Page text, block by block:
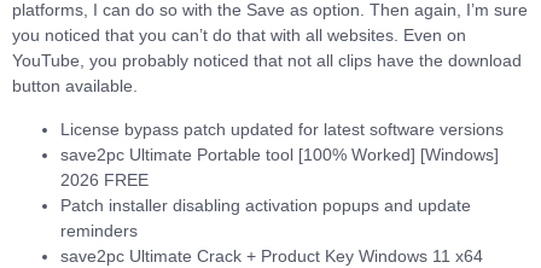
platforms, I can do so with the Save as option. Then again, I’m sure
you noticed that you can’t do that with all websites. Even on
YouTube, you probably noticed that not all clips have the download
button available.
License bypass patch updated for latest software versions
save2pc Ultimate Portable tool [100% Worked] [Windows]
2026 FREE
Patch installer disabling activation popups and update
reminders
save2pc Ultimate Crack + Product Key Windows 11 x64